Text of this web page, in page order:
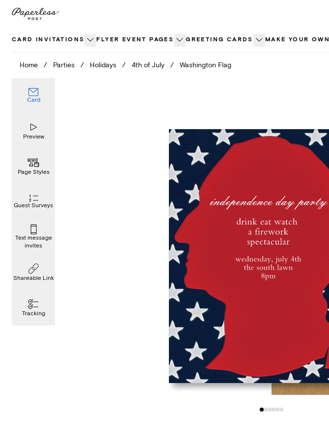
Skip
CARD INVITATIONS FLYER EVENT PAGES GREETING CARDS MAKE YOUR OWN
Home / Parties / Holidays / 4th of July / Washington Flag
Card
Preview
Page Styles
Guest Surveys
Text message
invites
Shareable Link
Tracking